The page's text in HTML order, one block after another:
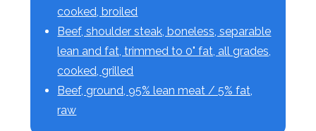
cooked, broiled
Beef, shoulder steak, boneless, separable
lean and fat, trimmed to 0" fat, all grades,
cooked, grilled
Beef, ground, 95% lean meat / 5% fat,
raw